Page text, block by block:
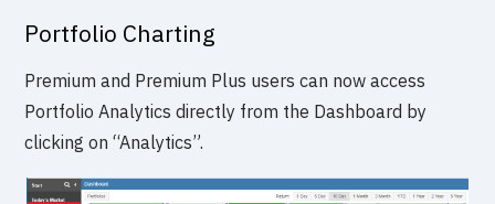
Portfolio Charting
Premium and Premium Plus users can now access
Portfolio Analytics directly from the Dashboard by
clicking on “Analytics”.